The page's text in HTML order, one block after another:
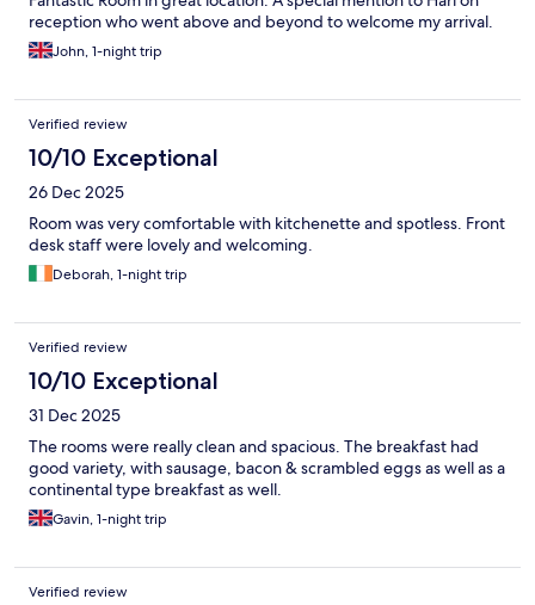
reception who went above and beyond to welcome my arrival.
John, 1-night trip
Verified review
10/10 Exceptional
26 Dec 2025
Room was very comfortable with kitchenette and spotless. Front
desk staff were lovely and welcoming.
Deborah, 1-night trip
Verified review
10/10 Exceptional
31 Dec 2025
The rooms were really clean and spacious. The breakfast had
good variety, with sausage, bacon & scrambled eggs as well as a
continental type breakfast as well.
Gavin, 1-night trip
Verified review